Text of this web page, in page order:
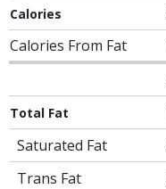
Calories
Calories From Fat
Total Fat
Saturated Fat
Trans Fat